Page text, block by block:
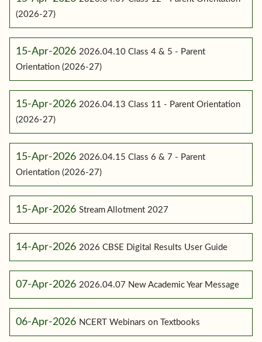
(2026-27)
15-Apr-2026 2026.04.10 Class 4 & 5 - Parent
Orientation (2026-27)
15-Apr-2026 2026.04.13 Class 11 - Parent Orientation
(2026-27)
15-Apr-2026 2026.04.15 Class 6 & 7 - Parent
Orientation (2026-27)
15-Apr-2026 Stream Allotment 2027
14-Apr-2026 2026 CBSE Digital Results User Guide
07-Apr-2026 2026.04.07 New Academic Year Message
06-Apr-2026 NCERT Webinars on Textbooks